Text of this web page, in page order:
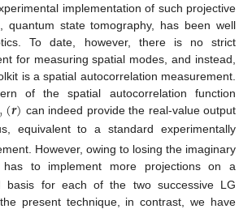
implementation of such projective
quantum state tomography, has been well
To date, however, there is no strict
for measuring spatial modes, and instead,
is a spatial autocorrelation measurement.
of the spatial autocorrelation function
(𝒓) can indeed provide the real-value output
equivalent to a standard experimentally
However, owing to losing the imaginary
to implement more projections on a
basis for each of the two successive LG
present technique, in contrast, we have